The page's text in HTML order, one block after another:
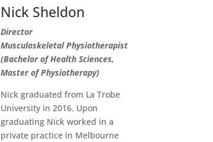
Nick Sheldon
Director
Musculoskeletal Physiotherapist
(Bachelor of Health Sciences,
Master of Physiotherapy)
Nick graduated from La Trobe
University in 2016. Upon
graduating Nick worked in a
private practice in Melbourne